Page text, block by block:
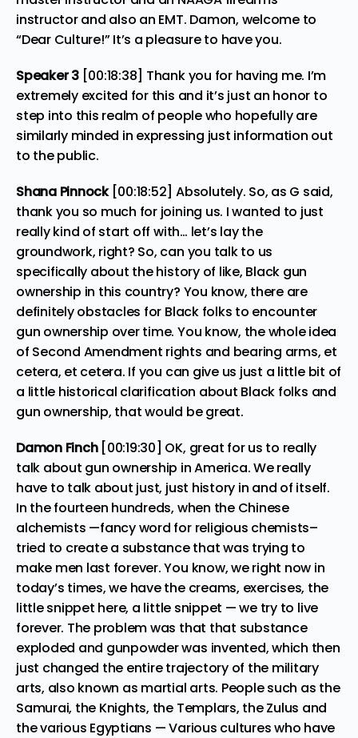
instructor and also an EMT. Damon, welcome to
“Dear Culture!” It’s a pleasure to have you.
Speaker 3 [00:18:38] Thank you for having me. I’m
extremely excited for this and it’s just an honor to
step into this realm of people who hopefully are
similarly minded in expressing just information out
to the public.
Shana Pinnock [00:18:52] Absolutely. So, as G said,
thank you so much for joining us. I wanted to just
really kind of start off with… let’s lay the
groundwork, right? So, can you talk to us
specifically about the history of like, Black gun
ownership in this country? You know, there are
definitely obstacles for Black folks to encounter
gun ownership over time. You know, the whole idea
of Second Amendment rights and bearing arms, et
cetera, et cetera. If you can give us just a little bit of
a little historical clarification about Black folks and
gun ownership, that would be great.
Damon Finch [00:19:30] OK, great for us to really
talk about gun ownership in America. We really
have to talk about just, just history in and of itself.
In the fourteen hundreds, when the Chinese
alchemists —fancy word for religious chemists–
tried to create a substance that was trying to
make men last forever. You know, we right now in
today’s times, we have the creams, exercises, the
little snippet here, a little snippet — we try to live
forever. The problem was that that substance
exploded and gunpowder was invented, which then
just changed the entire trajectory of the military
arts, also known as martial arts. People such as the
Samurai, the Knights, the Templars, the Zulus and
the various Egyptians — Various cultures who have